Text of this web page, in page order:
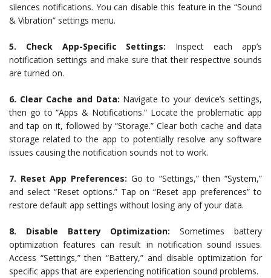
silences notifications. You can disable this feature in the “Sound
& Vibration” settings menu.
5. Check App-Specific Settings: Inspect each app’s
notification settings and make sure that their respective sounds
are turned on.
6. Clear Cache and Data: Navigate to your device’s settings,
then go to “Apps & Notifications.” Locate the problematic app
and tap on it, followed by “Storage.” Clear both cache and data
storage related to the app to potentially resolve any software
issues causing the notification sounds not to work.
7. Reset App Preferences: Go to “Settings,” then “System,”
and select “Reset options.” Tap on “Reset app preferences” to
restore default app settings without losing any of your data.
8. Disable Battery Optimization: Sometimes battery
optimization features can result in notification sound issues.
Access “Settings,” then “Battery,” and disable optimization for
specific apps that are experiencing notification sound problems.